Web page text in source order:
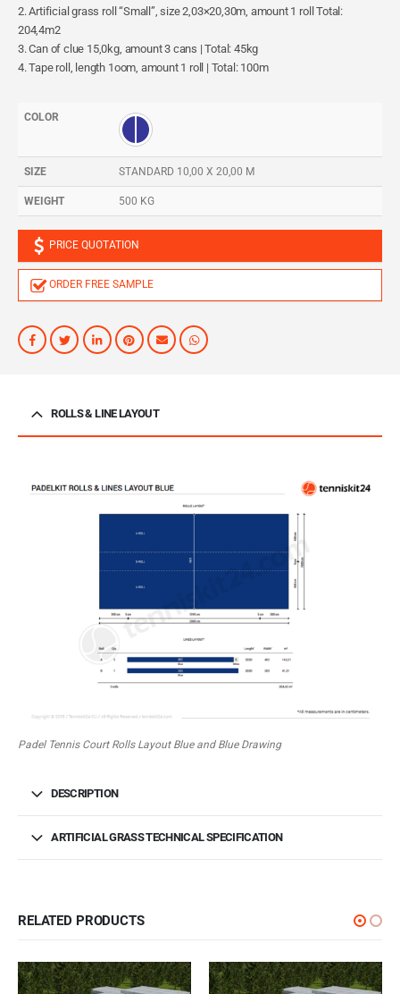
2. Artificial grass roll “Small”, size 2,03×20,30m, amount 1 roll Total:
204,4m2
3. Can of clue 15,0kg, amount 3 cans | Total: 45kg
4. Tape roll, length 1oom, amount 1 roll | Total: 100m
COLOR
SIZE STANDARD 10,00 X 20,00 M
WEIGHT 500 KG
PRICE QUOTATION
ORDER FREE SAMPLE
ROLLS & LINE LAYOUT
Padel Tennis Court Rolls Layout Blue and Blue Drawing
DESCRIPTION
ARTIFICIAL GRASS TECHNICAL SPECIFICATION
RELATED PRODUCTS